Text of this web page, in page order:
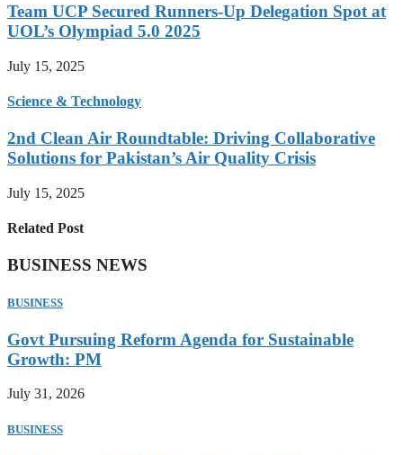
Team UCP Secured Runners-Up Delegation Spot at
UOL’s Olympiad 5.0 2025
July 15, 2025
Science & Technology
2nd Clean Air Roundtable: Driving Collaborative
Solutions for Pakistan’s Air Quality Crisis
July 15, 2025
Related Post
BUSINESS NEWS
BUSINESS
Govt Pursuing Reform Agenda for Sustainable
Growth: PM
July 31, 2026
BUSINESS